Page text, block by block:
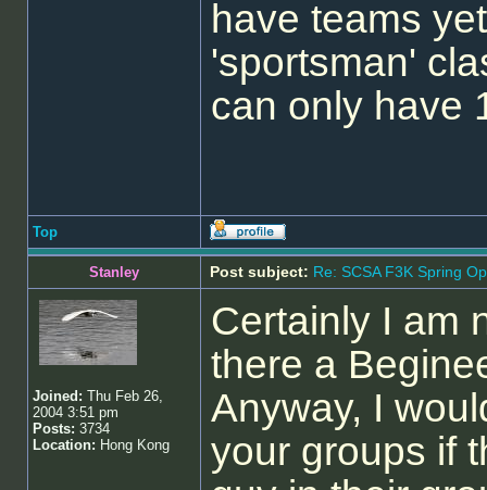
have teams
'sportsman'
can only have
Top
Stanley Post subject: Re: SCSA F3K Spring
Joined: Thu Feb 26,
2004 3:51 pm
Posts: 3734
Location: Hong Kong
Certainly I am
there a
Anyway, I
your groups if